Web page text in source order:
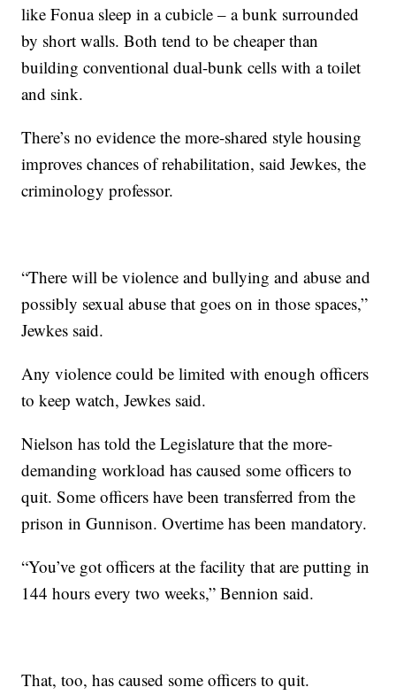
like Fonua sleep in a cubicle – a bunk surrounded
by short walls. Both tend to be cheaper than
building conventional dual-bunk cells with a toilet
and sink.
There’s no evidence the more-shared style housing
improves chances of rehabilitation, said Jewkes, the
criminology professor.
“There will be violence and bullying and abuse and
possibly sexual abuse that goes on in those spaces,”
Jewkes said.
Any violence could be limited with enough officers
to keep watch, Jewkes said.
Nielson has told the Legislature that the more-
demanding workload has caused some officers to
quit. Some officers have been transferred from the
prison in Gunnison. Overtime has been mandatory.
“You’ve got officers at the facility that are putting in
144 hours every two weeks,” Bennion said.
That, too, has caused some officers to quit.